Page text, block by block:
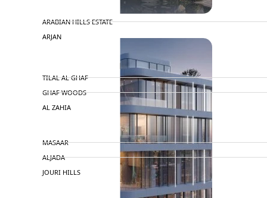
ARABIAN HILLS ESTATE
ARJAN
MAJID AL FUTTAIM
TILAL AL GHAF
GHAF WOODS
AL ZAHIA
MASAAR
ALJADA
JOURI HILLS